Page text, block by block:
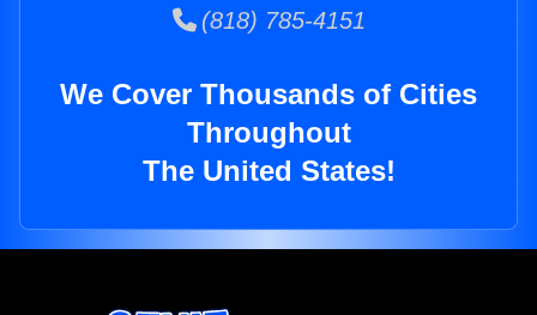
(818) 785-4151
We Cover Thousands of Cities
Throughout
The United States!